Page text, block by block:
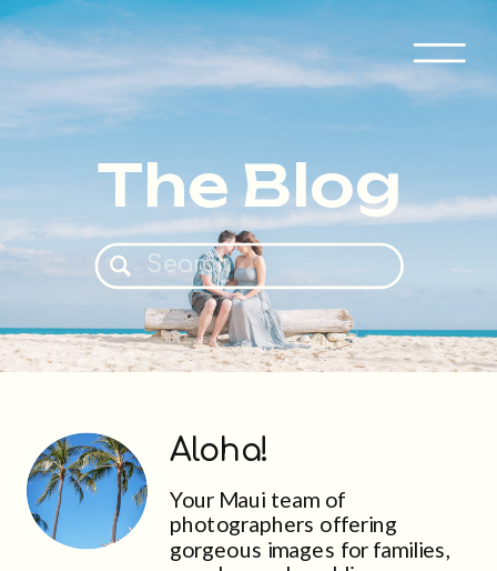
Search
for:
The Blog
Your Maui team of
photographers offering
gorgeous images for families,
Aloha!